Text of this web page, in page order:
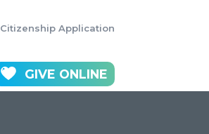
Citizenship Application
GIVE ONLINE